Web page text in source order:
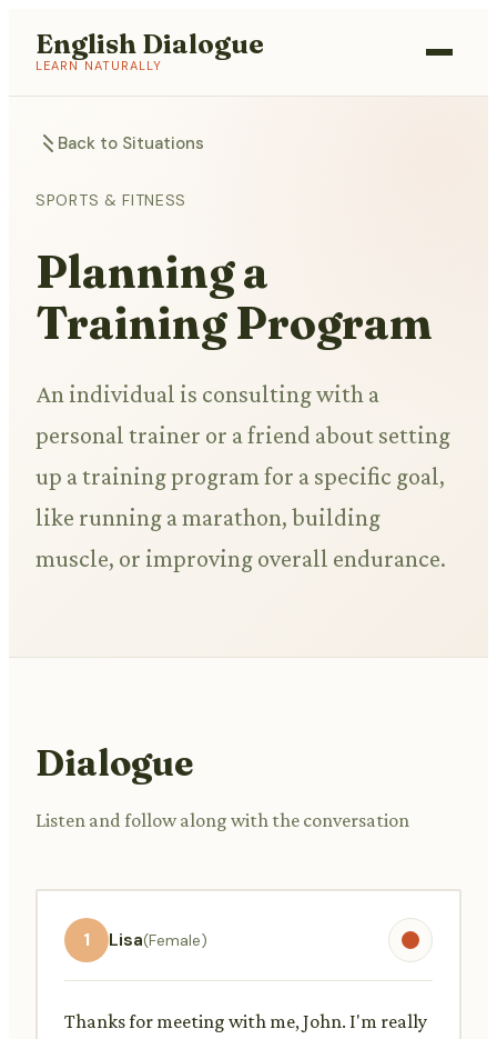
English Dialogue
LEARN NATURALLY
Back to Situations
SPORTS & FITNESS
Planning a
Training Program
An individual is consulting with a
personal trainer or a friend about setting
up a training program for a specific goal,
like running a marathon, building
muscle, or improving overall endurance.
Dialogue
Listen and follow along with the conversation
1 Lisa(Female)
Thanks for meeting with me, John. I'm really